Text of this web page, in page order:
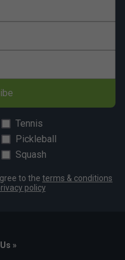
Tennis
Pickleball
Squash
to the terms & conditions
policy
»